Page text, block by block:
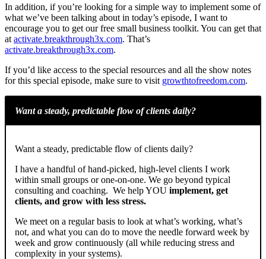
In addition, if you’re looking for a simple way to implement some of
what we’ve been talking about in today’s episode, I want to
encourage you to get our free small business toolkit. You can get that
at activate.breakthrough3x.com. That’s
activate.breakthrough3x.com.
If you’d like access to the special resources and all the show notes
for this special episode, make sure to visit growthtofreedom.com.
Want a steady, predictable flow of clients daily?
Want a steady, predictable flow of clients daily?
I have a handful of hand-picked, high-level clients I work
within small groups or one-on-one. We go beyond typical
consulting and coaching. We help YOU implement, get
clients, and grow with less stress.
We meet on a regular basis to look at what’s working, what’s
not, and what you can do to move the needle forward week by
week and grow continuously (all while reducing stress and
complexity in your systems).